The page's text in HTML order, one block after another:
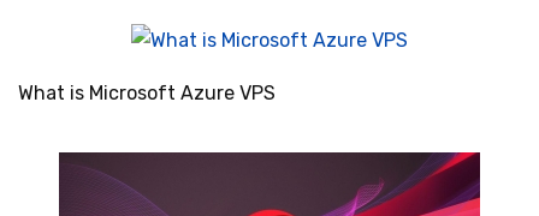
What is Microsoft Azure VPS